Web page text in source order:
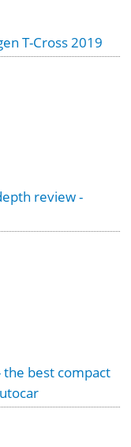
T-Cross 2019
review -
the best compact